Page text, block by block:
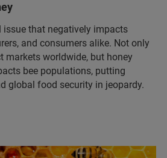
issue that negatively impacts
and consumers alike. Not only
worldwide, but honey
bee populations, putting
global food security in jeopardy.